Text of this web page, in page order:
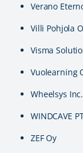
Verano
Villi Pohjola
Visma
Vuolearning
Wheelsys Inc.
WINDCAVE
ZEF Oy